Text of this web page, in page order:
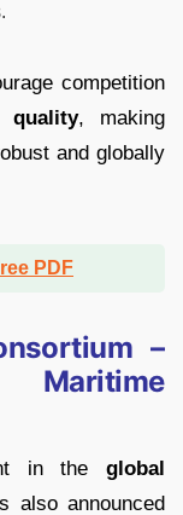
competition
quality, making
and globally
PDF
–
Maritime
in the global
also announced